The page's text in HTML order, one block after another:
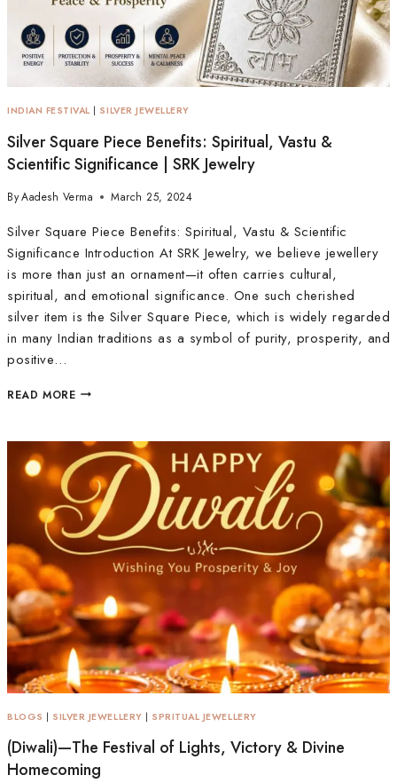
INDIAN FESTIVAL | SILVER JEWELLERY
Silver Square Piece Benefits: Spiritual, Vastu &
Scientific Significance | SRK Jewelry
ByAadesh Verma March 25, 2024
Silver Square Piece Benefits: Spiritual, Vastu & Scientific
Significance Introduction At SRK Jewelry, we believe jewellery
is more than just an ornament—it often carries cultural,
spiritual, and emotional significance. One such cherished
silver item is the Silver Square Piece, which is widely regarded
in many Indian traditions as a symbol of purity, prosperity, and
positive…
READ MORE
BLOGS | SILVER JEWELLERY | SPRITUAL JEWELLERY
(Diwali)—The Festival of Lights, Victory & Divine
Homecoming